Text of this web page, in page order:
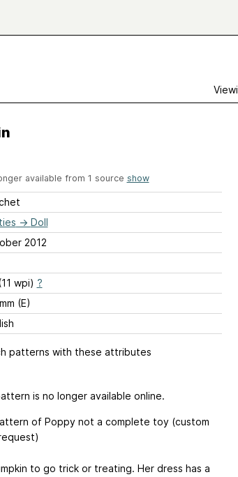
available from 1 source show
→ Doll
2012
wpi) ?
(E)
patterns with these attributes
is no longer available online.
of Poppy not a complete toy (custom
to go trick or treating. Her dress has a